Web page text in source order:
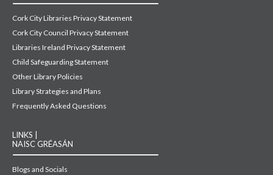
Cork City Libraries Privacy Statement
Cork City Council Privacy Statement
Libraries Ireland Privacy Statement
Child Safeguarding Statement
Other Library Policies
Library Strategies and Plans
Frequently Asked Questions
LINKS |
NAISC GRÉASÁN
Blogs and Socials